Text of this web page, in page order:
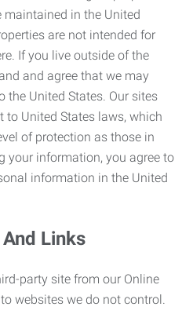
maintained in the United
are not intended for
If you live outside of the
and agree that we may
United States. Our sites
to United States laws, which
of protection as those in
your information, you agree to
information in the United
Links
party site from our Online
websites we do not control.